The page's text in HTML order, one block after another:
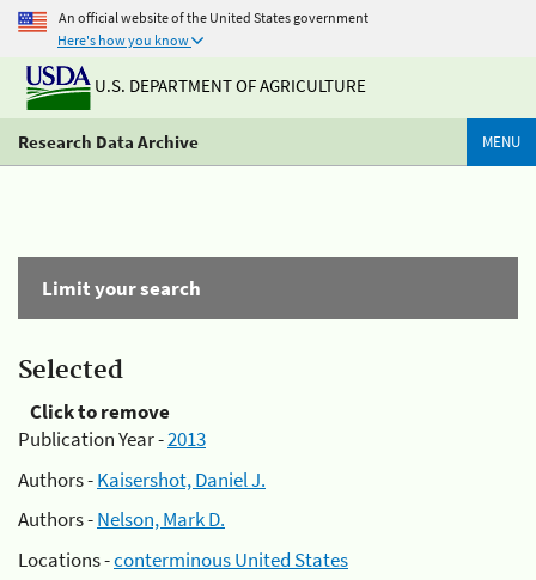
An official website of the United States government
Here's how you know
U.S. DEPARTMENT OF AGRICULTURE
Research Data Archive MENU
Limit your search
Selected
Click to remove
Publication Year -2013
Authors -Kaisershot, Daniel J.
Authors -Nelson, Mark D.
Locations -conterminous United States